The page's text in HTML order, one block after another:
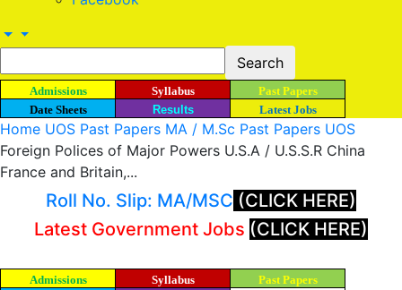
Admissions Syllabus
Past Papers
Date Sheets
Results Latest Jobs
Home UOS Past Papers MA / M.Sc Past Papers UOS
Foreign Polices of Major Powers U.S.A / U.S.S.R China
France and Britain,...
Roll No. Slip: MA/MSC (CLICK HERE)
Latest Government Jobs (CLICK HERE)
Admissions Syllabus
Past Papers